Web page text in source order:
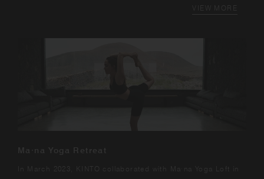
VIEW MORE
Ma·na Yoga Retreat
In March 2023, KINTO collaborated with Ma·na Yoga Loft in